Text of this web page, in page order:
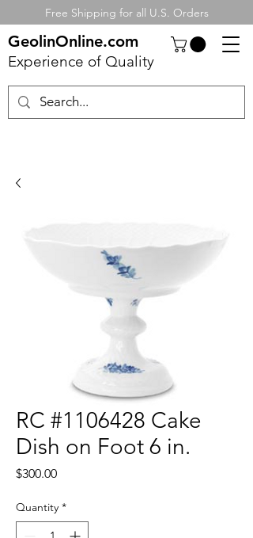
Free Shipping for all U.S. Orders
GeolinOnline.com
Experience of Quality
RC #1106428 Cake
Dish on Foot 6 in.
$300.00Price
Quantity *